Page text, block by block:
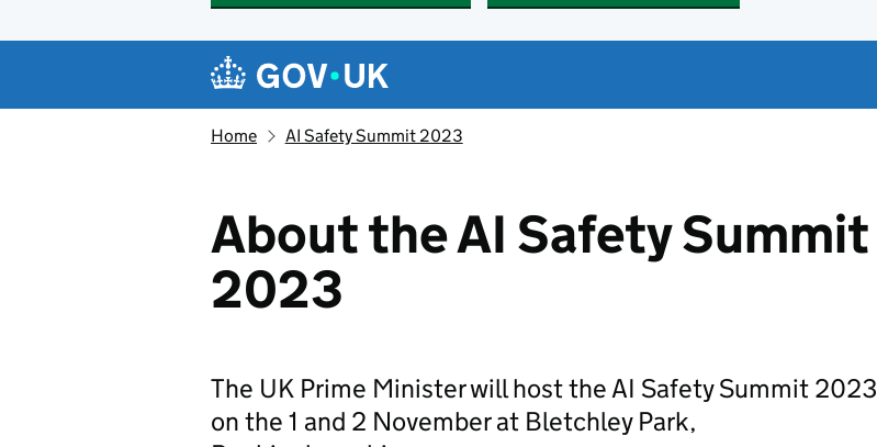
Navigation menu
Home AI Safety Summit 2023
About the AI Safety Summit
2023
The UK Prime Minister will host the AI Safety Summit 2023
on the 1 and 2 November at Bletchley Park,